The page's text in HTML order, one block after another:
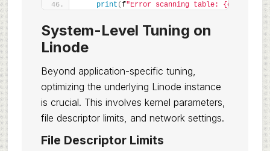
print (f"Error scanning table: {e}"
System-Level Tuning on
Linode
Beyond application-specific tuning,
optimizing the underlying Linode instance
is crucial. This involves kernel parameters,
file descriptor limits, and network settings.
File Descriptor Limits